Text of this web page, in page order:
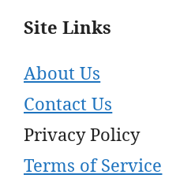
Site Links
About Us
Contact Us
Privacy Policy
Terms of Service